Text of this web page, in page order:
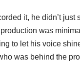
it, he didn’t
was
to let his voice
was behind the